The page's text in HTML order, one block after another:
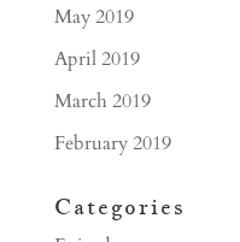
May 2019
April 2019
March 2019
February 2019
Categories